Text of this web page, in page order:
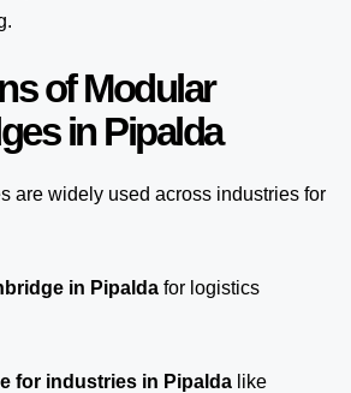
of Modular
in Pipalda
are widely used across industries for
in Pipalda for logistics
for industries in Pipalda like